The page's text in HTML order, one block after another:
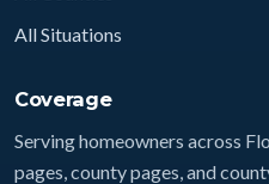
All Situations
Coverage
Serving homeowners across
pages, county pages, and